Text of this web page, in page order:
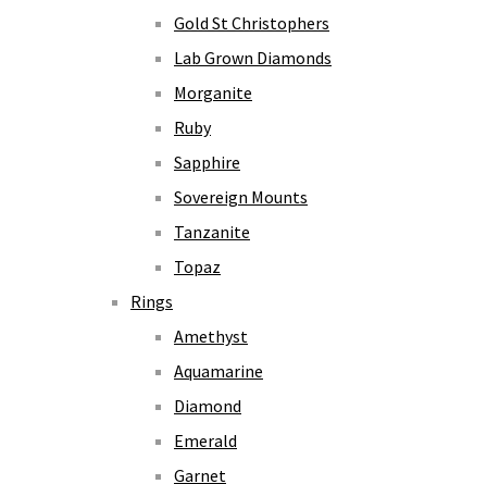
Gold St Christophers
Lab Grown Diamonds
Morganite
Ruby
Sapphire
Sovereign Mounts
Tanzanite
Topaz
Rings
Amethyst
Aquamarine
Diamond
Emerald
Garnet